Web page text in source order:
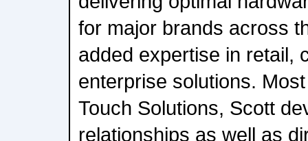
for major brands across
added expertise in retail,
enterprise solutions.
Touch Solutions, Scott
relationships as well as